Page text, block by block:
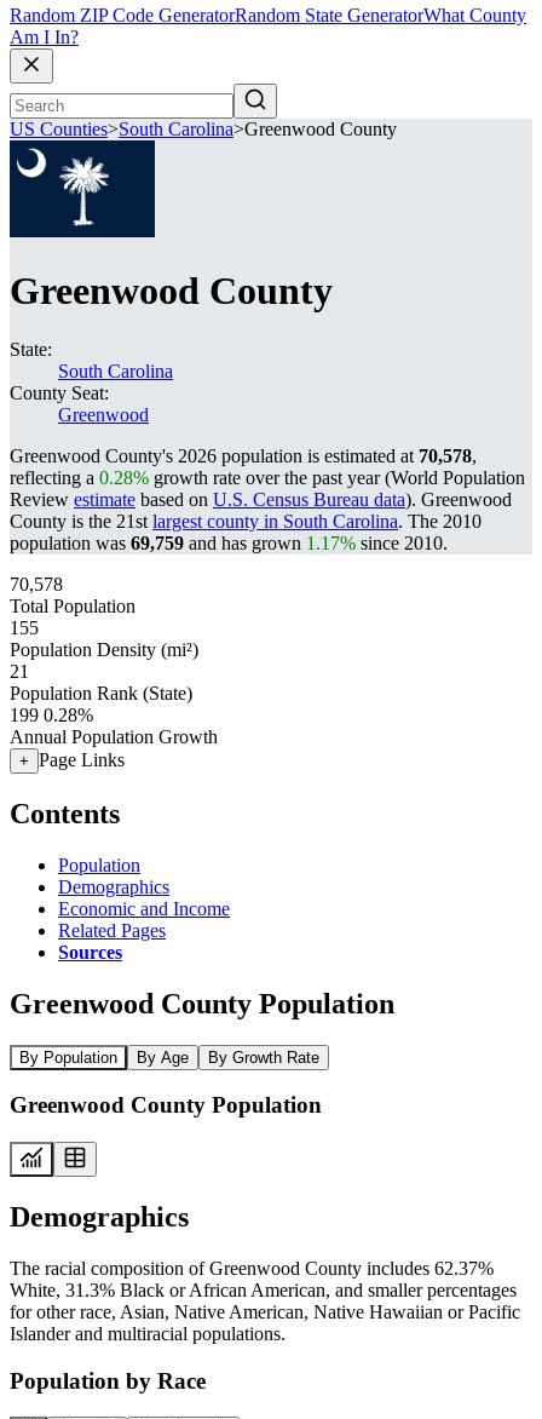
Random ZIP Code GeneratorRandom State GeneratorWhat County
Am I In?
US Counties>South Carolina>Greenwood County
Greenwood County
State:
South Carolina
County Seat:
Greenwood
Greenwood County's 2026 population is estimated at 70,578,
reflecting a 0.28% growth rate over the past year (World Population
Review estimate based on U.S. Census Bureau data). Greenwood
County is the 21st largest county in South Carolina. The 2010
population was 69,759 and has grown 1.17% since 2010.
70,578
Total Population
155
Population Density (mi²)
21
Population Rank (State)
199 0.28%
Annual Population Growth
+ Page Links
Contents
Population
Demographics
Economic and Income
Related Pages
Sources
Greenwood County Population
By Population By Age By Growth Rate
Greenwood County Population
Demographics
The racial composition of Greenwood County includes 62.37%
White, 31.3% Black or African American, and smaller percentages
for other race, Asian, Native American, Native Hawaiian or Pacific
Islander and multiracial populations.
Population by Race